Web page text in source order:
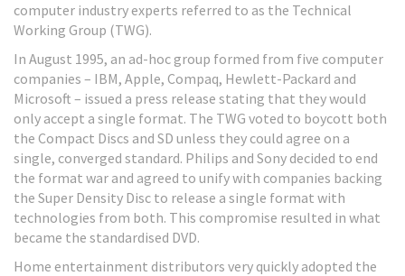
computer industry experts referred to as the Technical
Working Group (TWG).
In August 1995, an ad-hoc group formed from five computer
companies – IBM, Apple, Compaq, Hewlett-Packard and
Microsoft – issued a press release stating that they would
only accept a single format. The TWG voted to boycott both
the Compact Discs and SD unless they could agree on a
single, converged standard. Philips and Sony decided to end
the format war and agreed to unify with companies backing
the Super Density Disc to release a single format with
technologies from both. This compromise resulted in what
became the standardised DVD.
Home entertainment distributors very quickly adopted the